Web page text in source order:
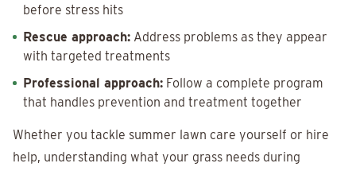
before stress hits
Rescue approach: Address problems as they appear
with targeted treatments
Professional approach: Follow a complete program
that handles prevention and treatment together
Whether you tackle summer lawn care yourself or hire
help, understanding what your grass needs during